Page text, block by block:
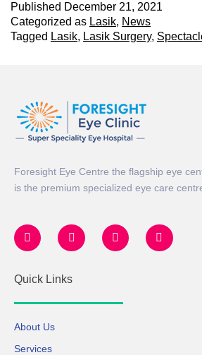
Published December 21, 2021
Categorized as Lasik, News
Tagged Lasik, Lasik Surgery,
Foresight Eye Centre the flagship eye
is the premium specialized eye care
Quick Links
About Us
Services